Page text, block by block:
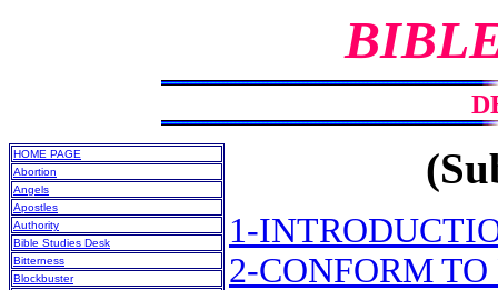
HOME PAGE
Abortion
Angels
Apostles
Authority
Bible Studies Desk
Bitterness
Blockbuster
1-
2-CONFORM